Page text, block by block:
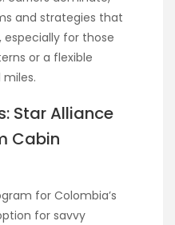
and strategies that
for those
or a flexible
Star Alliance
Cabin
for Colombia’s
for savvy